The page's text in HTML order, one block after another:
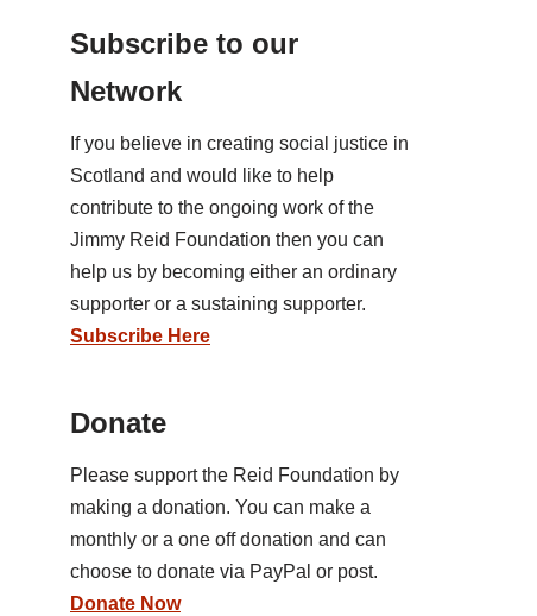
Subscribe to our
Network
If you believe in creating social justice in
Scotland and would like to help
contribute to the ongoing work of the
Jimmy Reid Foundation then you can
help us by becoming either an ordinary
supporter or a sustaining supporter.
Subscribe Here
Donate
Please support the Reid Foundation by
making a donation. You can make a
monthly or a one off donation and can
choose to donate via PayPal or post.
Donate Now